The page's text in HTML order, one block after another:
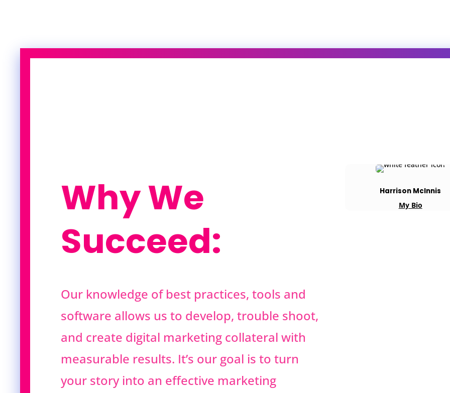
Why We
Succeed:
Our knowledge of best practices, tools and
software allows us to develop, trouble shoot,
and create digital marketing collateral with
measurable results. It’s our goal is to turn
your story into an effective marketing
Harrison McInnis
My Bio